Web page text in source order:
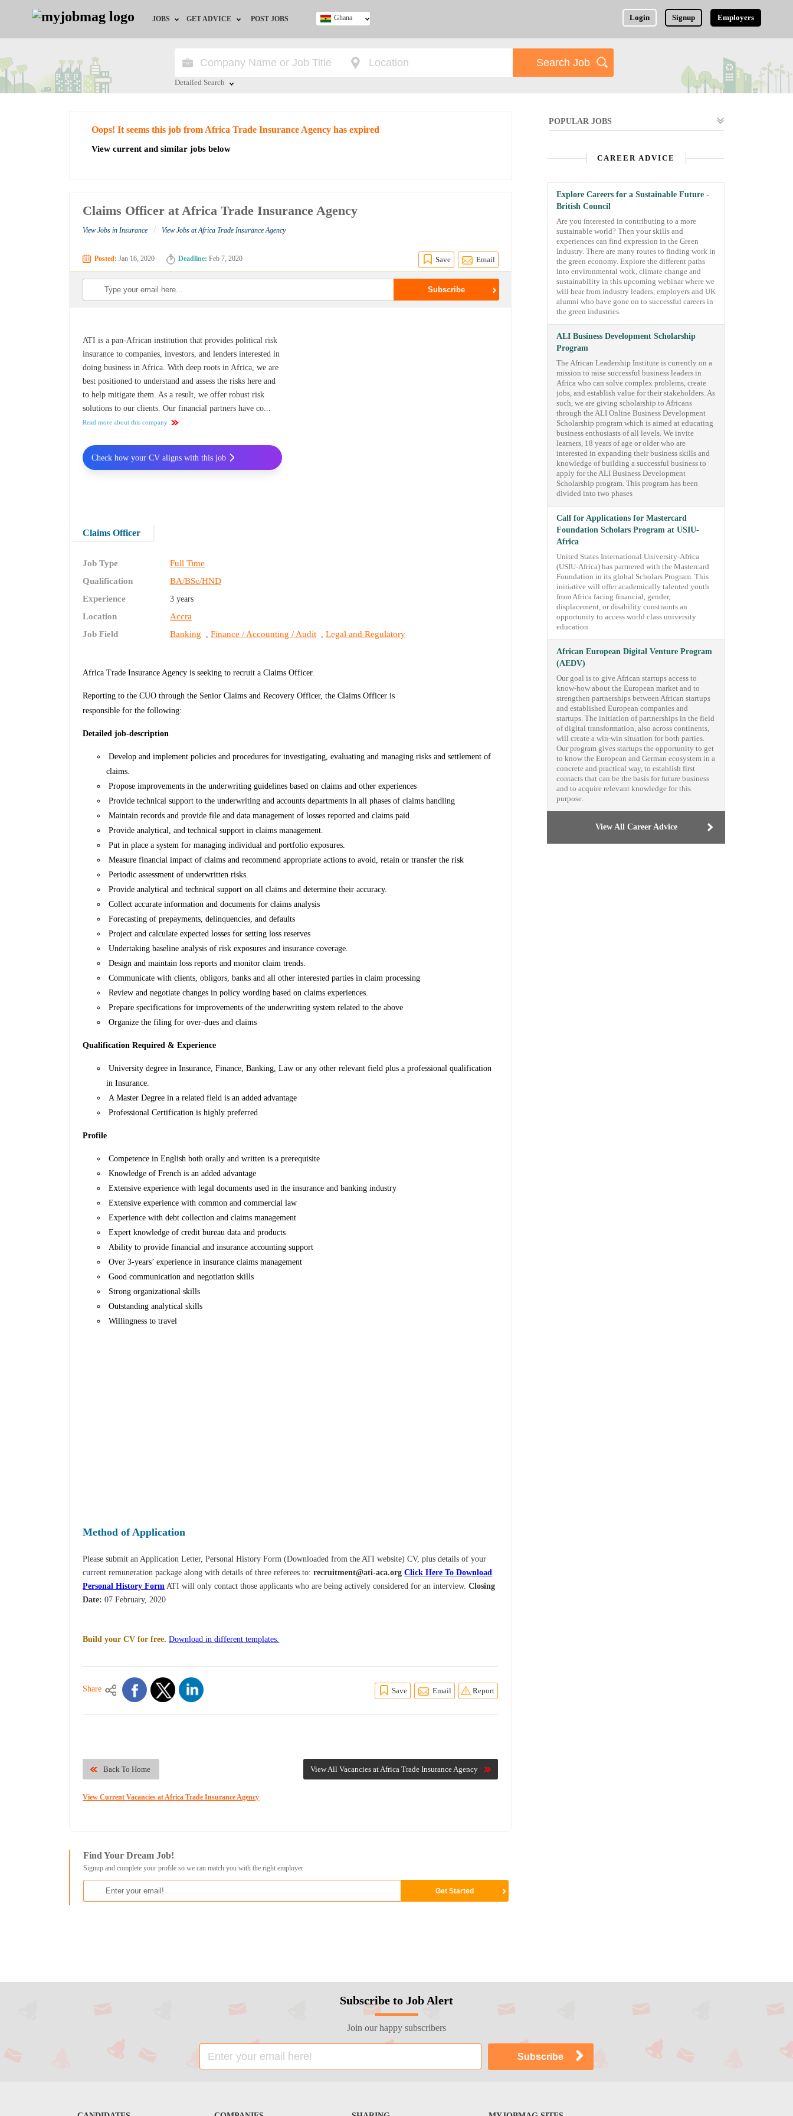
JOBS
Jobs by City
Jobs by Industry
GET ADVICE
HR/Recruiter Advice
POST JOBS Login Signup Employers
Ghana
Detailed Search
Oops! It seems this job from Africa Trade Insurance Agency has expired
View current and similar jobs below
Claims Officer at Africa Trade Insurance Agency
View Jobs in Insurance / View Jobs at Africa Trade Insurance Agency
Posted: Jan 16, 2020 Deadline: Feb 7, 2020 Save Email
ATI is a pan-African institution that provides political risk
insurance to companies, investors, and lenders interested in
doing business in Africa. With deep roots in Africa, we are
best positioned to understand and assess the risks here and
to help mitigate them. As a result, we offer robust risk
solutions to our clients. Our financial partners have co...
Read more about this company
Claims Officer
Job Type
Full Time
Qualification
BA/BSc/HND
Experience
3 years
Location
Accra
Job Field
Banking ,Finance / Accounting / Audit ,Legal and Regulatory
Africa Trade Insurance Agency is seeking to recruit a Claims Officer.
Reporting to the CUO through the Senior Claims and Recovery Officer, the Claims Officer is
responsible for the following:
Detailed job-description
Develop and implement policies and procedures for investigating, evaluating and managing risks and settlement of
claims.
Propose improvements in the underwriting guidelines based on claims and other experiences
Provide technical support to the underwriting and accounts departments in all phases of claims handling
Maintain records and provide file and data management of losses reported and claims paid
Provide analytical, and technical support in claims management.
Put in place a system for managing individual and portfolio exposures.
Measure financial impact of claims and recommend appropriate actions to avoid, retain or transfer the risk
Periodic assessment of underwritten risks.
Provide analytical and technical support on all claims and determine their accuracy.
Collect accurate information and documents for claims analysis
Forecasting of prepayments, delinquencies, and defaults
Project and calculate expected losses for setting loss reserves
Undertaking baseline analysis of risk exposures and insurance coverage.
Design and maintain loss reports and monitor claim trends.
Communicate with clients, obligors, banks and all other interested parties in claim processing
Review and negotiate changes in policy wording based on claims experiences.
Prepare specifications for improvements of the underwriting system related to the above
Organize the filing for over-dues and claims
Qualification Required & Experience
University degree in Insurance, Finance, Banking, Law or any other relevant field plus a professional qualification
in Insurance.
A Master Degree in a related field is an added advantage
Professional Certification is highly preferred
Profile
Competence in English both orally and written is a prerequisite
Knowledge of French is an added advantage
Extensive experience with legal documents used in the insurance and banking industry
Extensive experience with common and commercial law
Experience with debt collection and claims management
Expert knowledge of credit bureau data and products
Ability to provide financial and insurance accounting support
Over 3-years’ experience in insurance claims management
Good communication and negotiation skills
Strong organizational skills
Outstanding analytical skills
Willingness to travel
Check how your CV aligns with this job
Method of Application
Please submit an Application Letter, Personal History Form (Downloaded from the ATI website) CV, plus details of your
current remuneration package along with details of three referees to:recruitment@ati-aca.org Click Here To Download
Personal History Form ATI will only contact those applicants who are being actively considered for an interview.Closing
Date: 07 February, 2020
Build your CV for free. Download in different templates.
Share Save Email Report
View All Vacancies at Africa Trade Insurance Agency
Back To Home
View Current Vacancies at Africa Trade Insurance Agency
Find Your Dream Job!
Signup and complete your profile so we can match you with the right employer
POPULAR JOBS
CAREER ADVICE
Explore Careers for a Sustainable Future -
British Council
Are you interested in contributing to a more
sustainable world? Then your skills and
experiences can find expression in the Green
Industry. There are many routes to finding work in
the green economy. Explore the different paths
into environmental work, climate change and
sustainability in this upcoming webinar where we
will hear from industry leaders, employers and UK
alumni who have gone on to successful careers in
the green industries.
ALI Business Development Scholarship
Program
The African Leadership Institute is currently on a
mission to raise successful business leaders in
Africa who can solve complex problems, create
jobs, and establish value for their stakeholders. As
such, we are giving scholarship to Africans
through the ALI Online Business Development
Scholarship program which is aimed at educating
business enthusiasts of all levels. We invite
learners, 18 years of age or older who are
interested in expanding their business skills and
knowledge of building a successful business to
apply for the ALI Business Development
Scholarship program. This program has been
divided into two phases
Call for Applications for Mastercard
Foundation Scholars Program at USIU-
Africa
United States International University-Africa
(USIU-Africa) has partnered with the Mastercard
Foundation in its global Scholars Program. This
initiative will offer academically talented youth
from Africa facing financial, gender,
displacement, or disability constraints an
opportunity to access world class university
education.
African European Digital Venture Program
(AEDV)
Our goal is to give African startups access to
know-how about the European market and to
strengthen partnerships between African startups
and established European companies and
startups. The initiation of partnerships in the field
of digital transformation, also across continents,
will create a win-win situation for both parties.
Our program gives startups the opportunity to get
to know the European and German ecosystem in a
concrete and practical way, to establish first
contacts that can be the basis for future business
and to acquire relevant knowledge for this
purpose.
View All Career Advice
Subscribe to Job Alert
Join our happy subscribers